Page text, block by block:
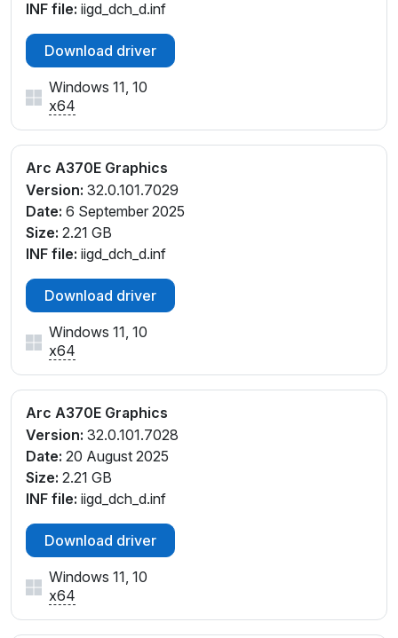
INF file: iigd_dch_d.inf
Download driver
Windows 11, 10
x64
Arc A370E Graphics
Version: 32.0.101.7029
Date: 6 September 2025
Size: 2.21 GB
INF file: iigd_dch_d.inf
Download driver
Windows 11, 10
x64
Arc A370E Graphics
Version: 32.0.101.7028
Date: 20 August 2025
Size: 2.21 GB
INF file: iigd_dch_d.inf
Download driver
Windows 11, 10
x64